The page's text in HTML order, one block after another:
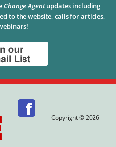
Change Agent updates including
to the website, calls for articles,
Copyright © 2026